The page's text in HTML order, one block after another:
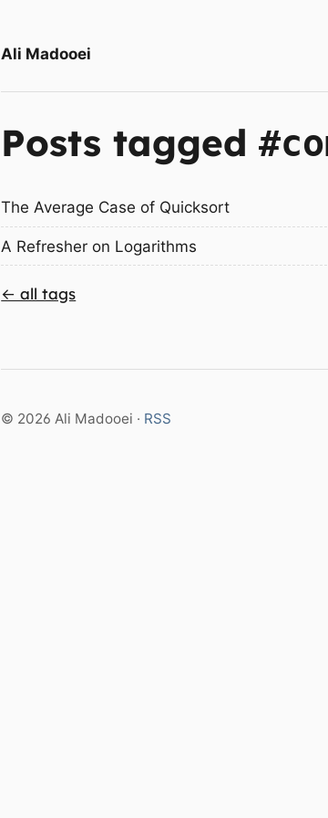
Ali Madooei
Posts tagged
The Average Case of Quicksort
A Refresher on Logarithms
← all tags
© 2026 Ali Madooei · RSS